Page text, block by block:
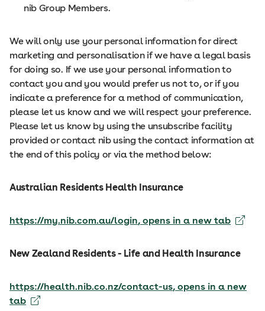
nib Group Members.
We will only use your personal information for direct
marketing and personalisation if we have a legal basis
for doing so. If we use your personal information to
contact you and you would prefer us not to, or if you
indicate a preference for a method of communication,
please let us know and we will respect your preference.
Please let us know by using the unsubscribe facility
provided or contact nib using the contact information at
the end of this policy or via the method below:
Australian Residents Health Insurance
https://my.nib.com.au/login, opens in a new tab
New Zealand Residents - Life and Health Insurance
https://health.nib.co.nz/contact-us, opens in a new
tab